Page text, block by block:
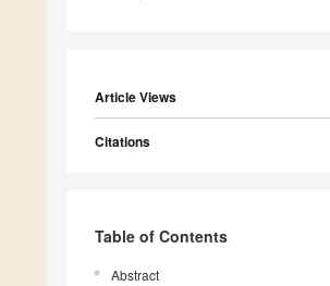
Article Views
Citations
Table of Contents
Abstract